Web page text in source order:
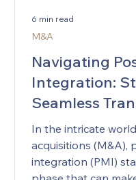
defining business
It promises smarter
models. But for
Australian
brings something
begin, how to
success should look
boardrooms from
Navigating
Integration:
Seamless
In the intricate
acquisitions (M&A),
integration (PMI)
M&A
6 min read